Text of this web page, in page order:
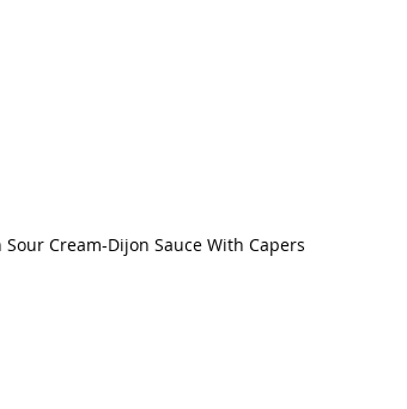
Cream-Dijon Sauce With Capers